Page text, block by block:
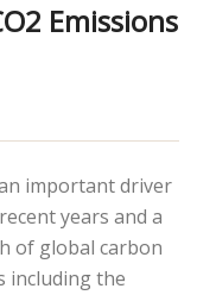
Emissions
important driver
years and a
of global carbon
including the